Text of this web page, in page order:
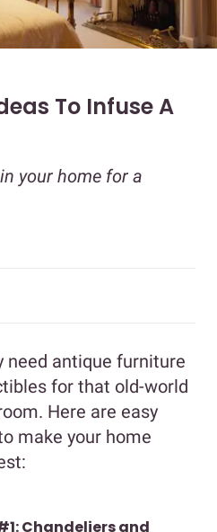
To Infuse A
your home for a
need antique furniture
for that old-world
Here are easy
make your home
Chandeliers and